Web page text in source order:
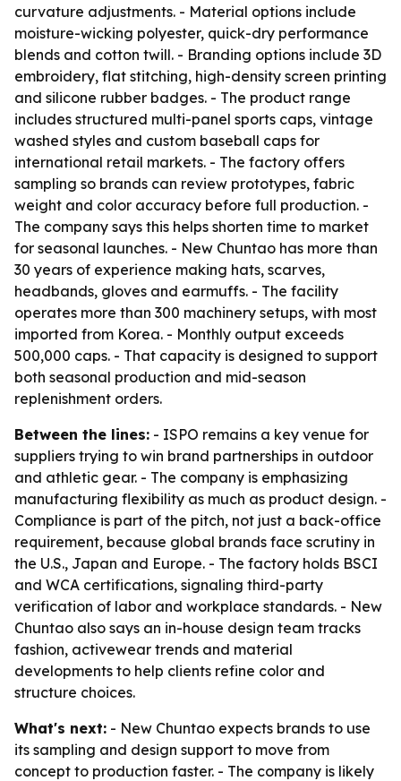
curvature adjustments. - Material options include
moisture-wicking polyester, quick-dry performance
blends and cotton twill. - Branding options include 3D
embroidery, flat stitching, high-density screen printing
and silicone rubber badges. - The product range
includes structured multi-panel sports caps, vintage
washed styles and custom baseball caps for
international retail markets. - The factory offers
sampling so brands can review prototypes, fabric
weight and color accuracy before full production. -
The company says this helps shorten time to market
for seasonal launches. - New Chuntao has more than
30 years of experience making hats, scarves,
headbands, gloves and earmuffs. - The facility
operates more than 300 machinery setups, with most
imported from Korea. - Monthly output exceeds
500,000 caps. - That capacity is designed to support
both seasonal production and mid-season
replenishment orders.
Between the lines: - ISPO remains a key venue for
suppliers trying to win brand partnerships in outdoor
and athletic gear. - The company is emphasizing
manufacturing flexibility as much as product design. -
Compliance is part of the pitch, not just a back-office
requirement, because global brands face scrutiny in
the U.S., Japan and Europe. - The factory holds BSCI
and WCA certifications, signaling third-party
verification of labor and workplace standards. - New
Chuntao also says an in-house design team tracks
fashion, activewear trends and material
developments to help clients refine color and
structure choices.
What's next: - New Chuntao expects brands to use
its sampling and design support to move from
concept to production faster. - The company is likely